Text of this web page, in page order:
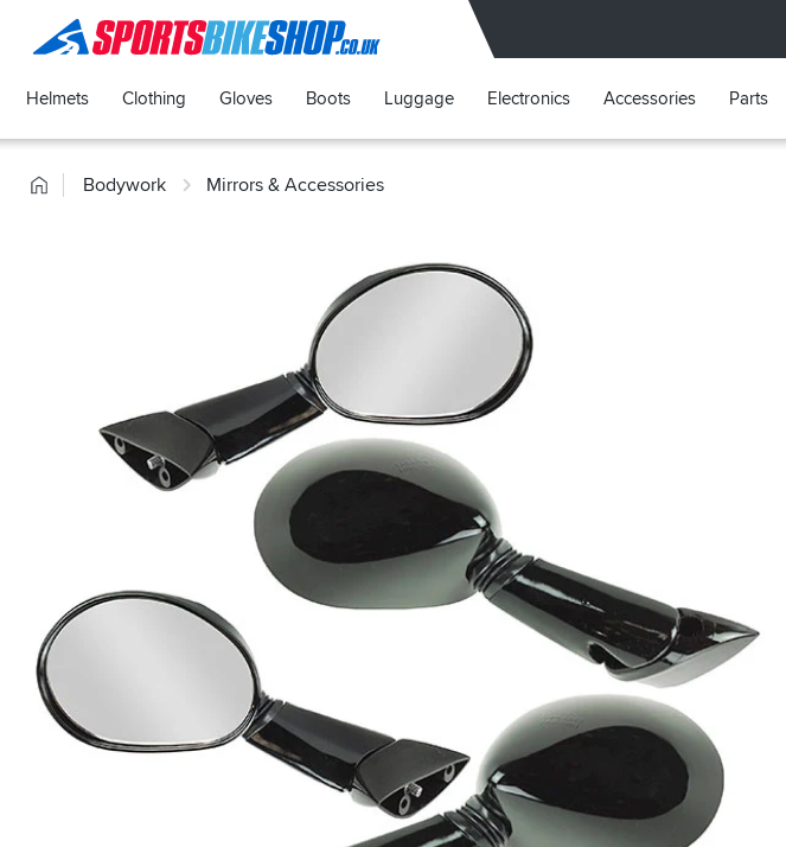
SPORTSBIKESHOP
Helmets Clothing Gloves Boots Luggage Electronics Accessories Parts
HomeBodywork Mirrors & Accessories